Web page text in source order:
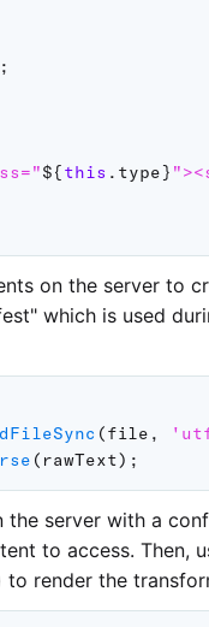
;
${this . type}
on the server to
which is used
(file ,
( rawText) ;
the server with a
to access. Then,
to render the